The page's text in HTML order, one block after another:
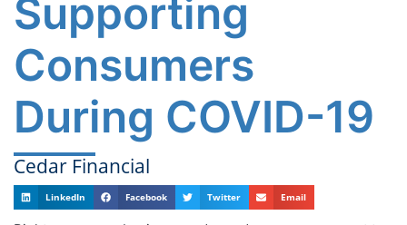
Supporting
Consumers
During COVID-19
Cedar Financial
LinkedIn Facebook Twitter Email